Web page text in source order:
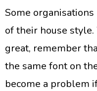
Some
of their house
great, remember
the same font on
become a problem